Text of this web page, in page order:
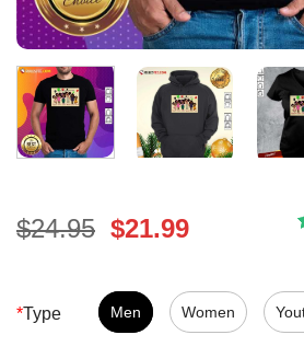
$24.95 Original
$24.95.
$21.99Current
$21.99.
*Type Men Women